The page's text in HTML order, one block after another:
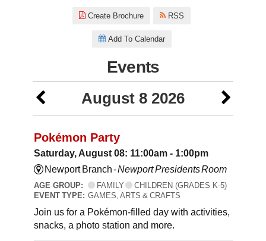
Create Brochure RSS
Add To Calendar
Events
August 8 2026
Pokémon Party
Saturday, August 08: 11:00am - 1:00pm
Newport Branch -Newport Presidents Room
AGE GROUP: FAMILY
CHILDREN (GRADES K-5)
EVENT TYPE: GAMES, ARTS & CRAFTS
Join us for a Pokémon-filled day with activities,
snacks, a photo station and more.